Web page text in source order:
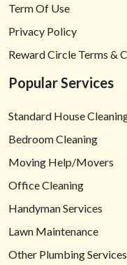
Term Of Use
Privacy Policy
Reward Circle Terms &
Popular Services
Standard House
Bedroom Cleaning
Moving Help/Movers
Office Cleaning
Handyman Services
Lawn Maintenance
Other Plumbing Services